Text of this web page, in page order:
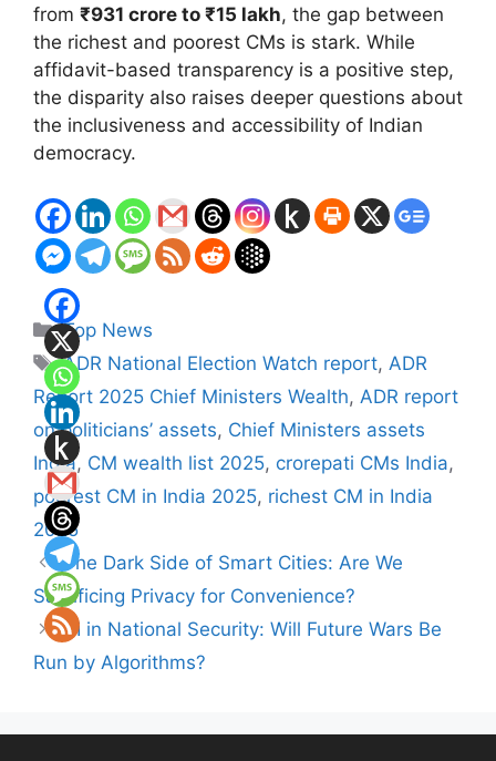
from ₹931 crore to ₹15 lakh, the gap between
the richest and poorest CMs is stark. While
affidavit-based transparency is a positive step,
the disparity also raises deeper questions about
the inclusiveness and accessibility of Indian
democracy.
Categories
Top News
Tags
ADR National Election Watch report, ADR
Report 2025 Chief Ministers Wealth, ADR report
on politicians’ assets, Chief Ministers assets
India, CM wealth list 2025, crorepati CMs India,
poorest CM in India 2025, richest CM in India
2025
The Dark Side of Smart Cities: Are We
Sacrificing Privacy for Convenience?
AI in National Security: Will Future Wars Be
Run by Algorithms?